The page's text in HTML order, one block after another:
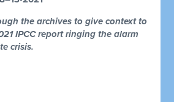
the archives to give context to
IPCC report ringing the alarm
crisis.